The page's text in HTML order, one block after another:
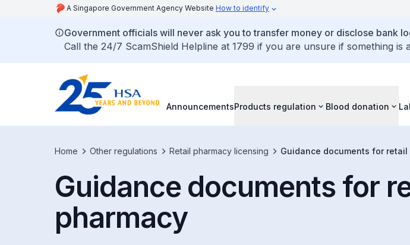
A Singapore Government Agency Website How to identify
Government officials will never ask you to transfer money or disclose bank
Call the 24/7 ScamShield Helpline at 1799 if you are unsure if something is
AnnouncementsProducts regulation Blood donation
Home Other regulations Retail pharmacy licensing Guidance documents for retail
Guidance documents for
pharmacy